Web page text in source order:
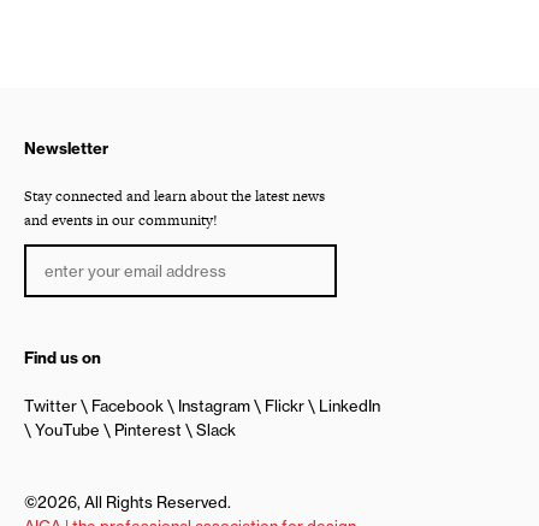
Newsletter
Stay connected and learn about the latest news
and events in our community!
Find us on
Twitter Facebook Instagram Flickr
LinkedIn
YouTube
Pinterest Slack
©2026, All Rights Reserved.